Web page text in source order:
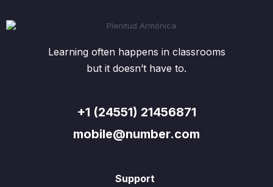
Learning often happens in classrooms
but it doesn’t have to.
+1 (24551) 21456871
mobile@number.com
Support